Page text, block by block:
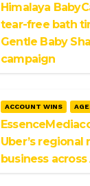
Himalaya
tear-free bath
Gentle Baby
campaign
ACCOUNT WINS
Uber’s regional
business across